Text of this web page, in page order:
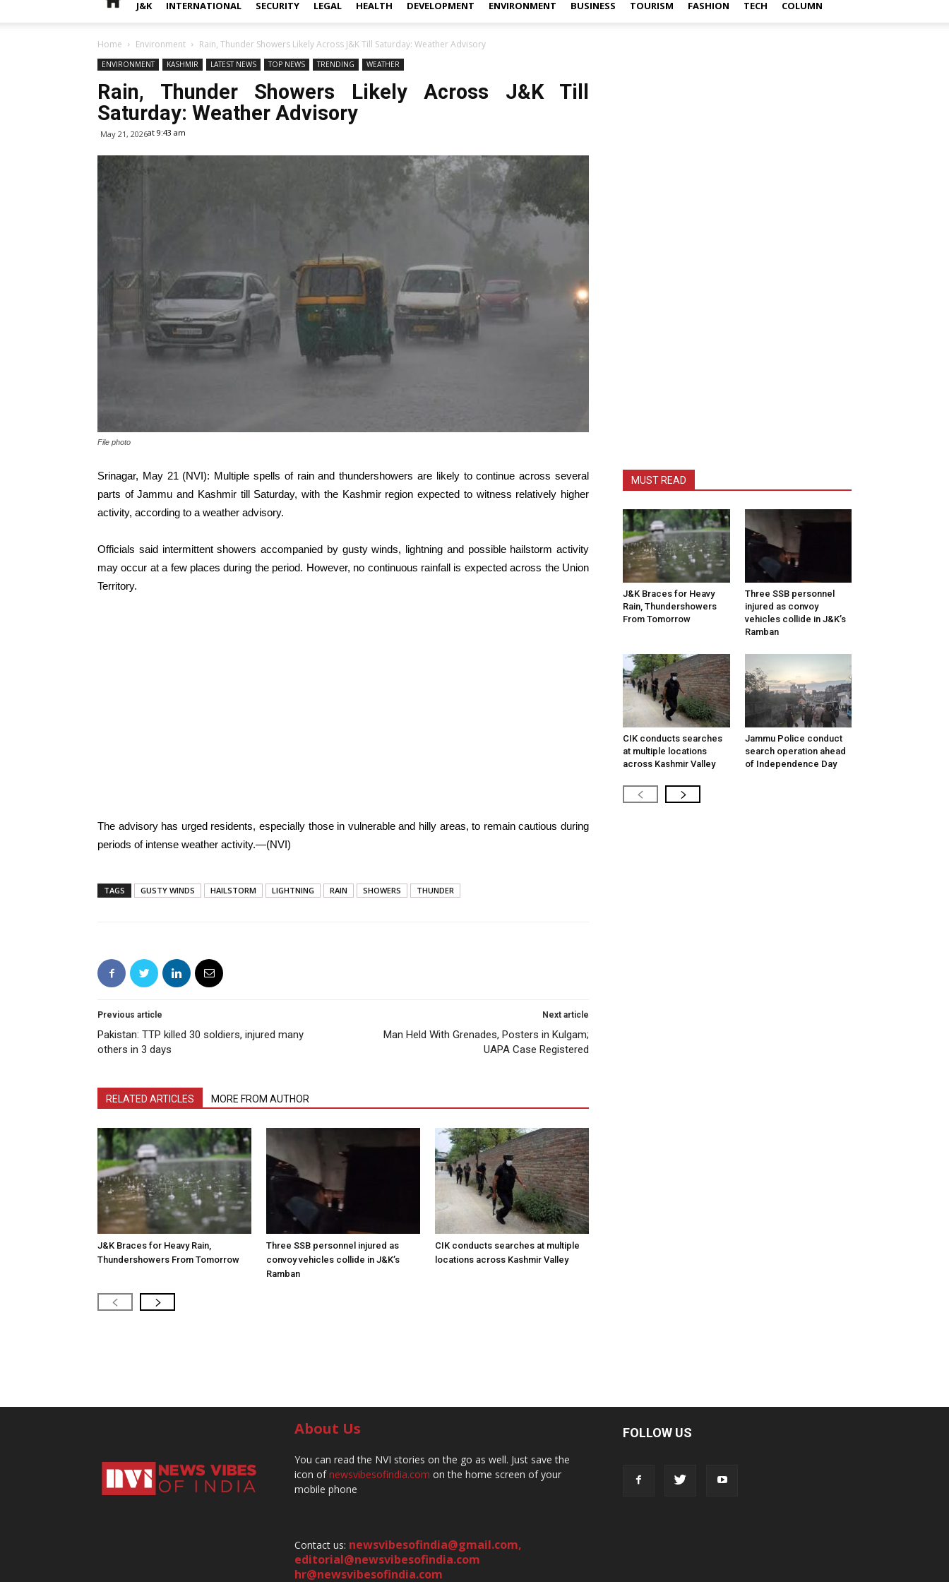
J&K INTERNATIONAL SECURITY LEGAL HEALTH DEVELOPMENT ENVIRONMENT BUSINESS TOURISM FASHION TECH COLUMN
Home Environment Rain, Thunder Showers Likely Across J&K Till Saturday: Weather Advisory
ENVIRONMENT KASHMIR LATEST NEWS TOP NEWS TRENDING WEATHER
Rain, Thunder Showers Likely Across J&K Till
Saturday: Weather Advisory
May 21, 2026at 9:43 am
File photo
Srinagar, May 21 (NVI): Multiple spells of rain and thundershowers are likely to continue across several
parts of Jammu and Kashmir till Saturday, with the Kashmir region expected to witness relatively higher
activity, according to a weather advisory.
Officials said intermittent showers accompanied by gusty winds, lightning and possible hailstorm activity
may occur at a few places during the period. However, no continuous rainfall is expected across the Union
Territory.
The advisory has urged residents, especially those in vulnerable and hilly areas, to remain cautious during
periods of intense weather activity.—(NVI)
TAGS GUSTY WINDS HAILSTORM LIGHTNING RAIN SHOWERS THUNDER
Previous article
Pakistan: TTP killed 30 soldiers, injured many
others in 3 days
Next article
Man Held With Grenades, Posters in Kulgam;
UAPA Case Registered
RELATED ARTICLES MORE FROM AUTHOR
J&K Braces for Heavy Rain,
Thundershowers From Tomorrow
Three SSB personnel injured as
convoy vehicles collide in J&K’s
Ramban
CIK conducts searches at multiple
locations across Kashmir Valley
MUST READ
J&K Braces for Heavy
Rain, Thundershowers
From Tomorrow
Three SSB personnel
injured as convoy
vehicles collide in J&K’s
Ramban
CIK conducts searches
at multiple locations
across Kashmir Valley
Jammu Police conduct
search operation ahead
of Independence Day
About Us
You can read the NVI stories on the go as well. Just save the
icon ofnewsvibesofindia.com on the home screen of your
mobile phone
Contact us: newsvibesofindia@gmail.com,
editorial@newsvibesofindia.com
hr@newsvibesofindia.com
FOLLOW US